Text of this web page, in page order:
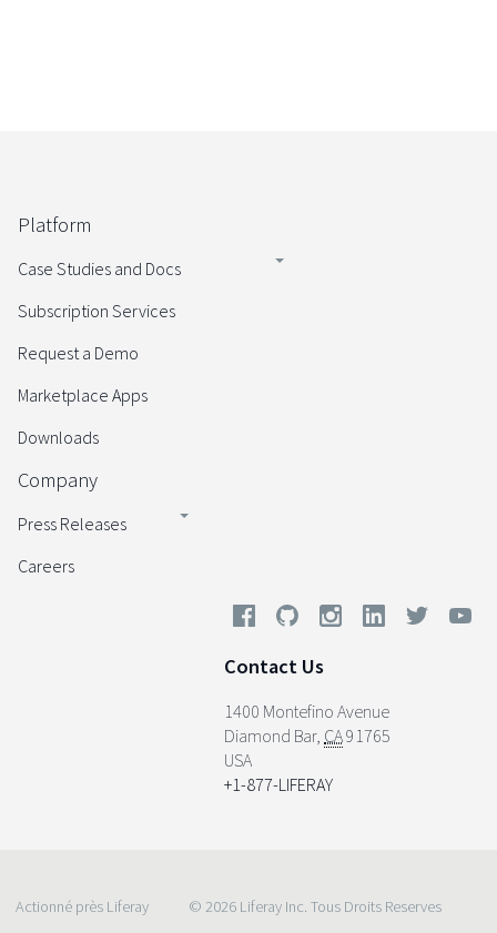
Platform
Case Studies and Docs
Subscription Services
Request a Demo
Marketplace Apps
Downloads
Company
Press Releases
Careers
Contact Us
1400 Montefino Avenue
Diamond Bar, CA91765
USA
+1-877-LIFERAY
Actionné près Liferay
© 2026 Liferay Inc. Tous Droits Reserves